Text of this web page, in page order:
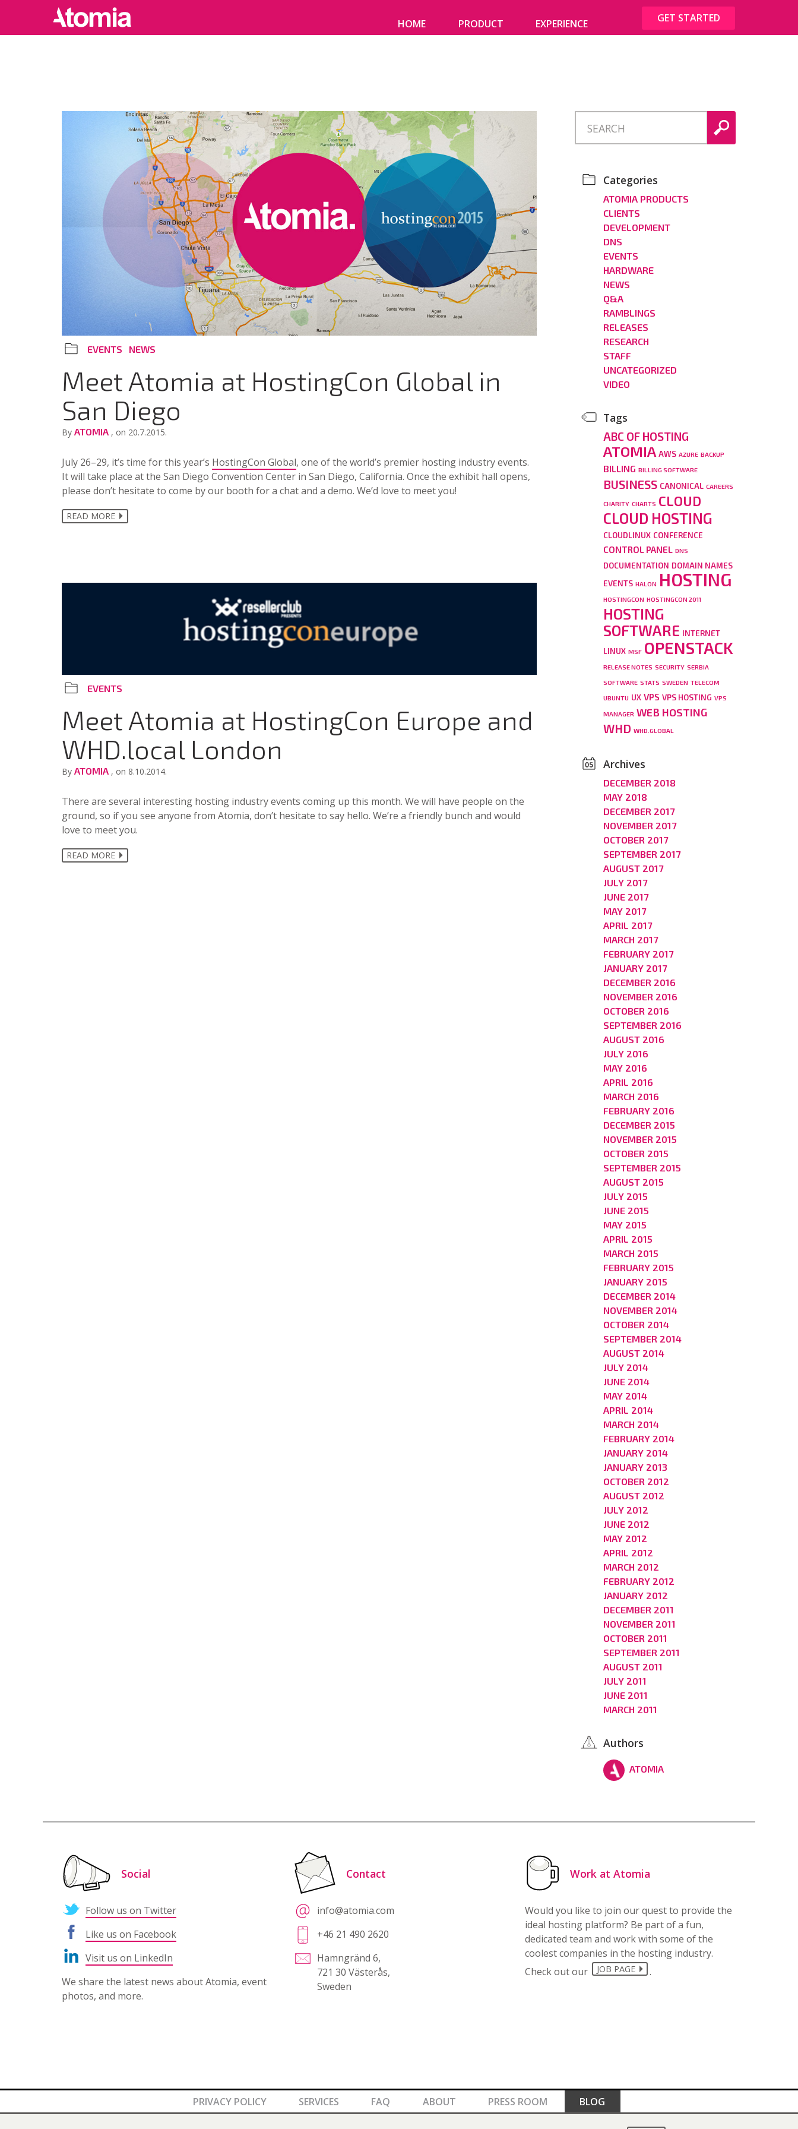
HOME PRODUCT EXPERIENCE GET STARTED
EVENTS NEWS
Meet Atomia at HostingCon Global in
San Diego
By ATOMIA , on 20.7.2015.
July 26–29, it’s time for this year’s HostingCon Global, one of the world’s premier hosting industry events.
It will take place at the San Diego Convention Center in San Diego, California. Once the exhibit hall opens,
please don’t hesitate to come by our booth for a chat and a demo. We’d love to meet you!
READ MORE
EVENTS
Meet Atomia at HostingCon Europe and
WHD.local London
By ATOMIA , on 8.10.2014.
There are several interesting hosting industry events coming up this month. We will have people on the
ground, so if you see anyone from Atomia, don’t hesitate to say hello. We’re a friendly bunch and would
love to meet you.
READ MORE
Categories
ATOMIA PRODUCTS
CLIENTS
DEVELOPMENT
DNS
EVENTS
HARDWARE
NEWS
Q&A
RAMBLINGS
RELEASES
RESEARCH
STAFF
UNCATEGORIZED
VIDEO
Tags
ABC OF HOSTING
ATOMIA AWS AZURE BACKUP
BILLING BILLING SOFTWARE
BUSINESS CANONICAL CAREERS
CHARITY CHARTS CLOUD
CLOUD HOSTING
CLOUDLINUX CONFERENCE
CONTROL PANEL DNS
DOCUMENTATION DOMAIN NAMES
EVENTS HALON HOSTING
HOSTINGCON HOSTINGCON 2011
HOSTING
SOFTWARE INTERNET
LINUX MSF OPENSTACK
RELEASE NOTES SECURITY SERBIA
SOFTWARE STATS SWEDEN TELECOM
UBUNTU UX VPS VPS HOSTING VPS
MANAGER WEB HOSTING
WHD WHD.GLOBAL
Archives
DECEMBER 2018
MAY 2018
DECEMBER 2017
NOVEMBER 2017
OCTOBER 2017
SEPTEMBER 2017
AUGUST 2017
JULY 2017
JUNE 2017
MAY 2017
APRIL 2017
MARCH 2017
FEBRUARY 2017
JANUARY 2017
DECEMBER 2016
NOVEMBER 2016
OCTOBER 2016
SEPTEMBER 2016
AUGUST 2016
JULY 2016
MAY 2016
APRIL 2016
MARCH 2016
FEBRUARY 2016
DECEMBER 2015
NOVEMBER 2015
OCTOBER 2015
SEPTEMBER 2015
AUGUST 2015
JULY 2015
JUNE 2015
MAY 2015
APRIL 2015
MARCH 2015
FEBRUARY 2015
JANUARY 2015
DECEMBER 2014
NOVEMBER 2014
OCTOBER 2014
SEPTEMBER 2014
AUGUST 2014
JULY 2014
JUNE 2014
MAY 2014
APRIL 2014
MARCH 2014
FEBRUARY 2014
JANUARY 2014
JANUARY 2013
OCTOBER 2012
AUGUST 2012
JULY 2012
JUNE 2012
MAY 2012
APRIL 2012
MARCH 2012
FEBRUARY 2012
JANUARY 2012
DECEMBER 2011
NOVEMBER 2011
OCTOBER 2011
SEPTEMBER 2011
AUGUST 2011
JULY 2011
JUNE 2011
MARCH 2011
Authors
ATOMIA
Social
Follow us on Twitter
Like us on Facebook
Visit us on LinkedIn
We share the latest news about Atomia, event
photos, and more.
Contact
info@atomia.com
+46 21 490 2620
Hamngränd 6,
721 30 Västerås,
Sweden
Work at Atomia
Would you like to join our quest to provide the
ideal hosting platform? Be part of a fun,
dedicated team and work with some of the
coolest companies in the hosting industry.
Check out our
JOB PAGE .
PRIVACY POLICY SERVICES FAQ ABOUT PRESS ROOM BLOG